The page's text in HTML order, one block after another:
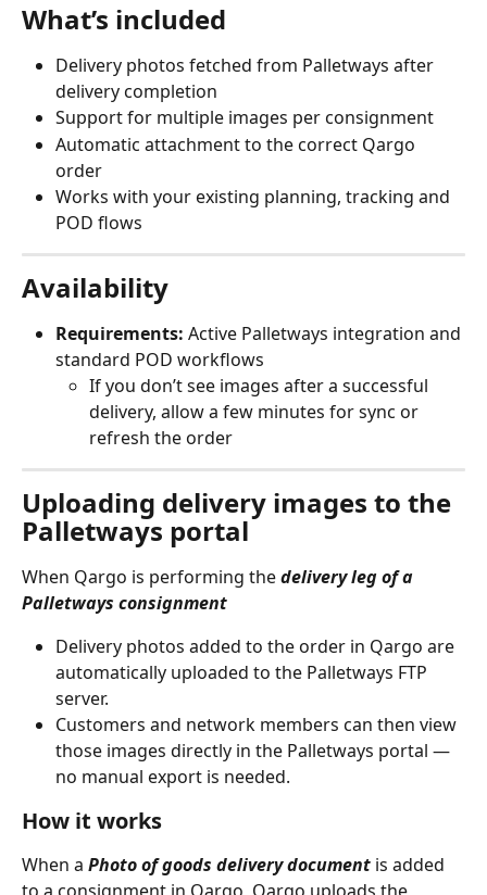
What’s included
Delivery photos fetched from Palletways after
delivery completion
Support for multiple images per consignment
Automatic attachment to the correct Qargo
order
Works with your existing planning, tracking and
POD flows
Availability
Requirements: Active Palletways integration and
standard POD workflows
If you don’t see images after a successful
delivery, allow a few minutes for sync or
refresh the order
Uploading delivery images to the
Palletways portal
When Qargo is performing the delivery leg of a
Palletways consignment
Delivery photos added to the order in Qargo are
automatically uploaded to the Palletways FTP
server.
Customers and network members can then view
those images directly in the Palletways portal —
no manual export is needed.
How it works
When a Photo of goods delivery document is added